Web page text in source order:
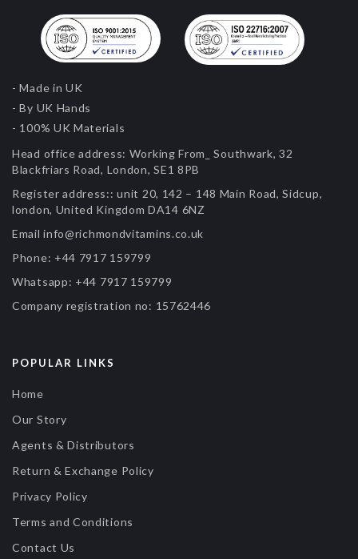
- Made in UK
- By UK Hands
- 100% UK Materials
Head office address: Working From_ Southwark, 32
Blackfriars Road, London, SE1 8PB
Register address:: unit 20, 142 – 148 Main Road, Sidcup,
london, United Kingdom DA14 6NZ
Emailinfo@richmondvitamins.co.uk
Phone: +44 7917 159799
Whatsapp: +44 7917 159799
Company registration no: 15762446
POPULAR LINKS
Home
Our Story
Agents & Distributors
Return & Exchange Policy
Privacy Policy
Terms and Conditions
Contact Us